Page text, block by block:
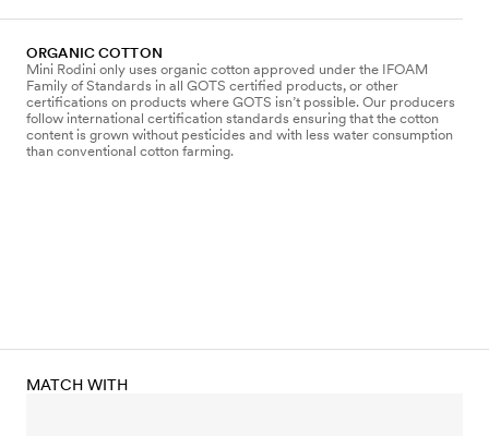
ORGANIC COTTON
Mini Rodini only uses organic cotton approved under the IFOAM
Family of Standards in all GOTS certified products, or other
certifications on products where GOTS isn’t possible. Our producers
follow international certification standards ensuring that the cotton
content is grown without pesticides and with less water consumption
than conventional cotton farming.
MATCH WITH